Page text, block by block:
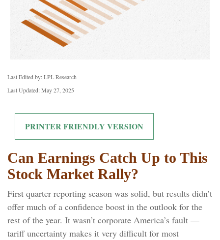
Last Edited by: LPL Research
Last Updated: May 27, 2025
PRINTER FRIENDLY VERSION
Can Earnings Catch Up to This
Stock Market Rally?
First quarter reporting season was solid, but results didn’t
offer much of a confidence boost in the outlook for the
rest of the year. It wasn’t corporate America’s fault —
tariff uncertainty makes it very difficult for most